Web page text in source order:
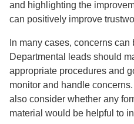
and highlighting the
can positively improve
In many cases, concerns
Departmental leads should
appropriate procedures and
monitor and handle
also consider whether any
material would be helpful to